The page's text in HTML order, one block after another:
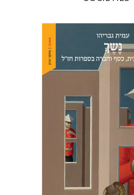
Amit Gvaryahu
Print book discount
$42 $38